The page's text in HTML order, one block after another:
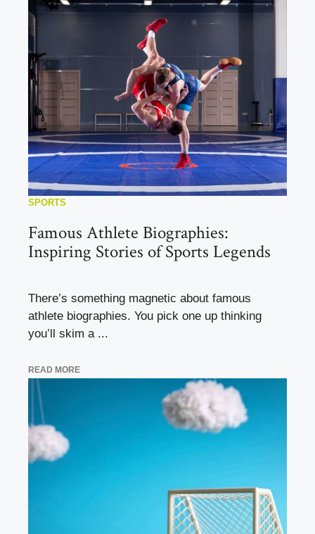
SPORTS
Famous Athlete Biographies:
Inspiring Stories of Sports Legends
There’s something magnetic about famous
athlete biographies. You pick one up thinking
you’ll skim a ...
READ MORE